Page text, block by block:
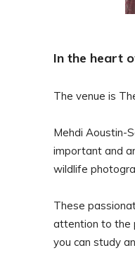
In the heart
The venue is
Mehdi Aoustin-
important and
wildlife
These
attention to the
you can study